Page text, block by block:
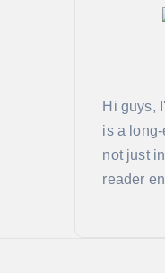
Hi guys,
is a
not just
reader